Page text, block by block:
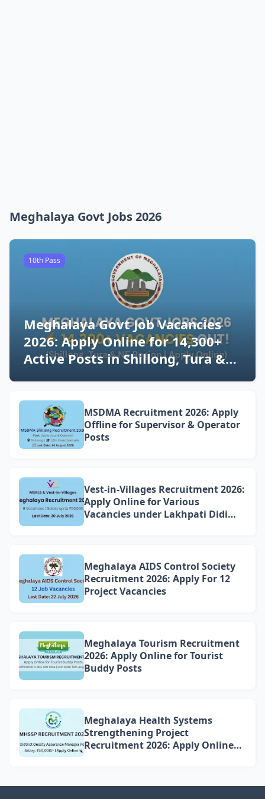
Meghalaya Govt Jobs 2026
10th Pass
Meghalaya Govt Job Vacancies
2026: Apply Online for 14,300+
Active Posts in Shillong, Tura &
MSDMA Recruitment 2026: Apply
Offline for Supervisor & Operator
Posts
Vest-in-Villages Recruitment 2026:
Apply Online for Various
Vacancies under Lakhpati Didi
Meghalaya AIDS Control Society
Recruitment 2026: Apply For 12
Project Vacancies
Meghalaya Tourism Recruitment
2026: Apply Online for Tourist
Buddy Posts
Meghalaya Health Systems
Strengthening Project
Recruitment 2026: Apply Online